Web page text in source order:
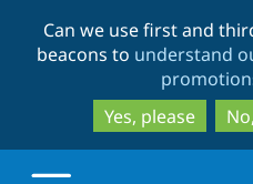
Can we use first and
beacons to understand
Yes, please